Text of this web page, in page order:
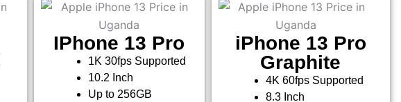
IPhone 13 Pro
1K 30fps Supported
10.2 Inch
Up to 256GB
iPhone 13 Pro
Graphite
4K 60fps Supported
8.3 Inch